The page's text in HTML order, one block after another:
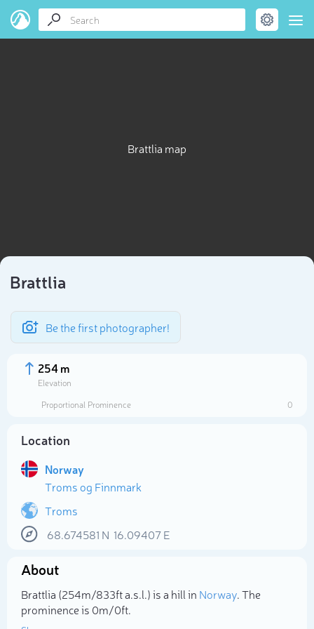
Brattlia map
Brattlia
Be the first photographer!
254 m
Elevation
Proportional Prominence
0
Location
Norway
Troms og Finnmark
Troms
68.674581 N 16.09407E
About
Brattlia (254m/833ft a.s.l.) is a hill in Norway. The
prominence is 0m/0ft.